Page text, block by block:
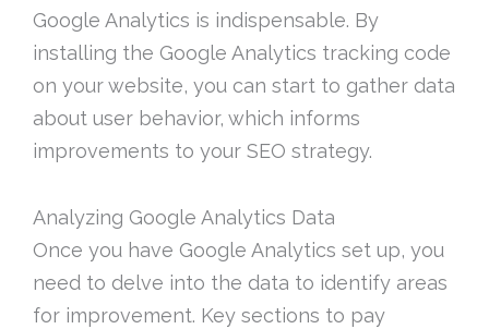
Google Analytics is indispensable. By
installing the Google Analytics tracking code
on your website, you can start to gather data
about user behavior, which informs
improvements to your SEO strategy.
Analyzing Google Analytics Data
Once you have Google Analytics set up, you
need to delve into the data to identify areas
for improvement. Key sections to pay